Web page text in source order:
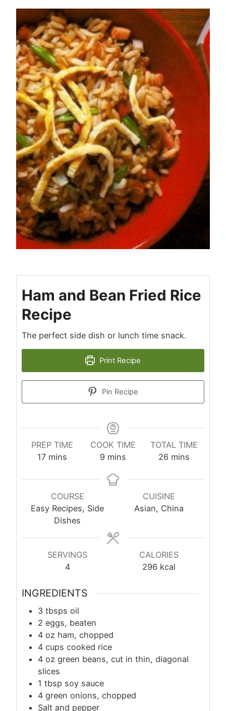
Ham and Bean Fried Rice
Recipe
The perfect side dish or lunch time snack.
Print Recipe
Pin Recipe
PREP TIME
17minutes
mins
COOK TIME
9 minutes
mins
TOTAL TIME
26minutes
mins
COURSE
Easy Recipes, Side
Dishes
CUISINE
Asian, China
SERVINGS
4
CALORIES
296 kcal
INGREDIENTS
3 tbsps oil
2 eggs, beaten
4 oz ham, chopped
4 cups cooked rice
4 oz green beans, cut in thin, diagonal
slices
1 tbsp soy sauce
4 green onions, chopped
Salt and pepper